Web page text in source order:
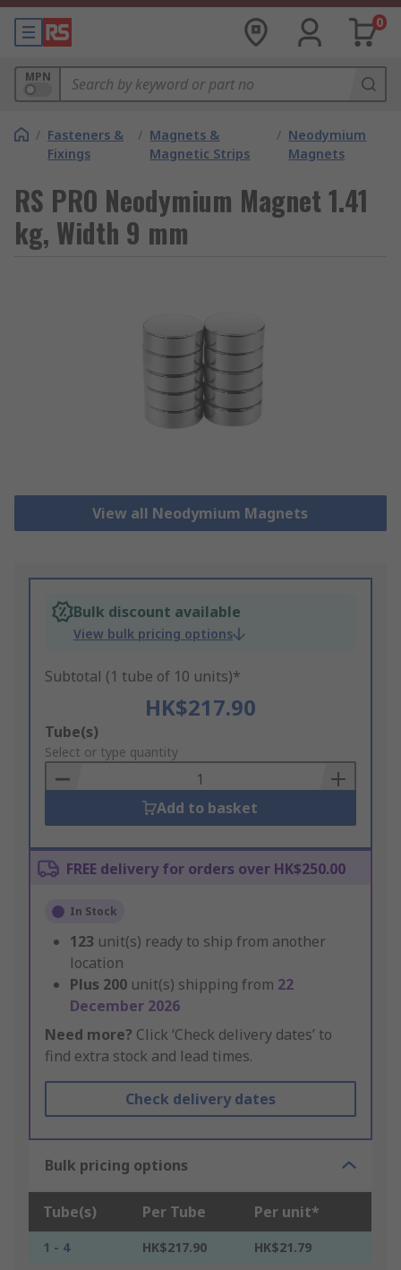
0
MPN
/ Fasteners &
Fixings
/ Magnets &
Magnetic Strips
/ Neodymium
Magnets
RS PRO Neodymium Magnet 1.41
kg, Width 9 mm
View all Neodymium Magnets
Bulk discount available
View bulk pricing options
Subtotal (1 tube of 10 units)*
HK$217.90
Add
to
Basket
Tube(s)
Select or type quantity
Add to basket
FREE delivery for orders over HK$250.00
In Stock
123 unit(s) ready to ship from another
location
Plus 200 unit(s) shipping from 22
December 2026
Need more? Click ‘Check delivery dates’ to
find extra stock and lead times.
Check delivery dates
Bulk pricing options
Tube(s) Per Tube Per unit*
1 - 4 HK$217.90
HK$21.79